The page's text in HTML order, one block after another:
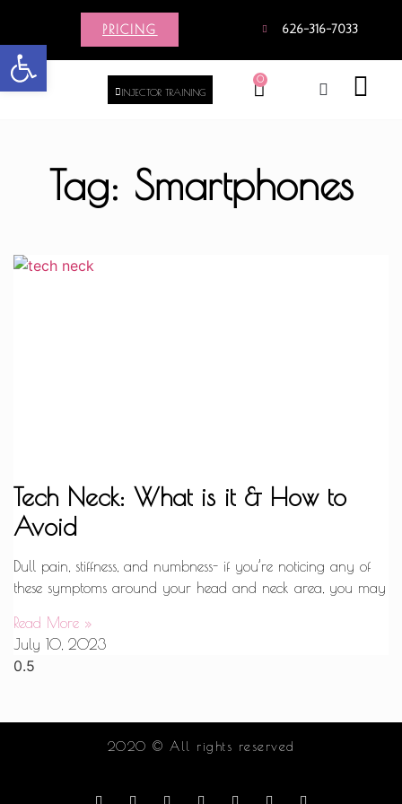
Open toolbar
PRICING 626-316-7033
INJECTOR TRAINING
0
Tag: Smartphones
Tech Neck: What is it & How to
Avoid
Dull pain, stiffness, and numbness- if you’re noticing any of
these symptoms around your head and neck area, you may
Read More »
July 10, 2023
2020 © All rights reserved